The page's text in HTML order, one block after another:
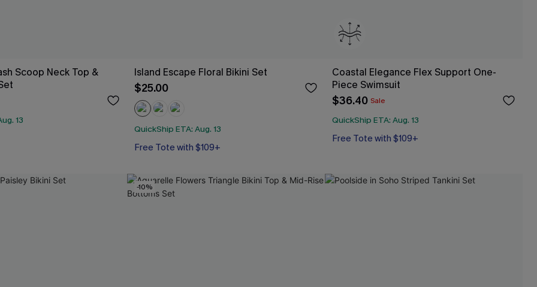
Scoop Neck Top &
13
Island Escape Floral Bikini Set
$25.00
QuickShip ETA: Aug. 13
Free Tote with $109+
Coastal Elegance Flex Support One-
Piece Swimsuit
$36.40 Sale
QuickShip ETA: Aug. 13
Free Tote with $109+
-10%